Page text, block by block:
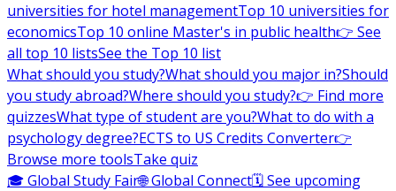
universities for hotel managementTop 10 universities for
economicsTop 10 online Master's in public health👉 See
all top 10 listsSee the Top 10 list
What should you study?What should you major in?Should
you study abroad?Where should you study?👉 Find more
quizzesWhat type of student are you?What to do with a
psychology degree?ECTS to US Credits Converter👉
Browse more toolsTake quiz
🎓 Global Study Fair🌐 Global Connect🗓️ See upcoming